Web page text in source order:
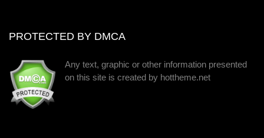
PROTECTED BY DMCA
Any text, graphic or other information presented
on this site is created by hottheme.net